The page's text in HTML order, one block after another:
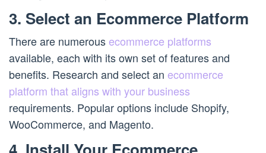
3. Select an Ecommerce Platform
There are numerous ecommerce platforms
available, each with its own set of features and
benefits. Research and select an ecommerce
platform that aligns with your business
requirements. Popular options include Shopify,
WooCommerce, and Magento.